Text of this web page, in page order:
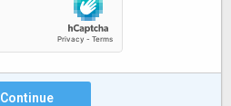
Continue